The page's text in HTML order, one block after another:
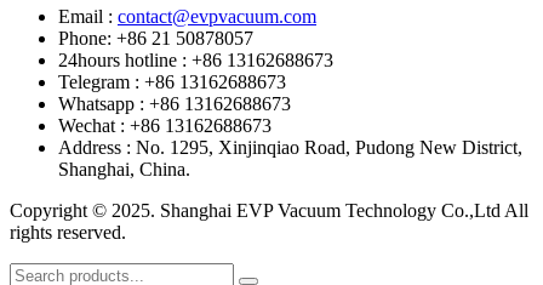
Email : contact@evpvacuum.com
Phone: +86 21 50878057
24hours hotline : +86 13162688673
Telegram : +86 13162688673
Whatsapp : +86 13162688673
Wechat : +86 13162688673
Address : No. 1295, Xinjinqiao Road, Pudong New District,
Shanghai, China.
Copyright © 2025. Shanghai EVP Vacuum Technology Co.,Ltd All
rights reserved.